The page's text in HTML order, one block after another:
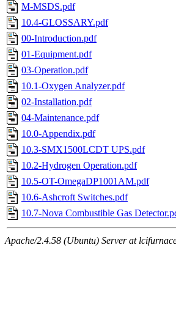
M-MSDS.pdf
10.4-GLOSSARY.pdf
00-Introduction.pdf
01-Equipment.pdf
03-Operation.pdf
10.1-Oxygen Analyzer.pdf
02-Installation.pdf
04-Maintenance.pdf
10.0-Appendix.pdf
10.3-SMX1500LCDT UPS.pdf
10.2-Hydrogen Operation.pdf
10.5-OT-OmegaDP1001AM.pdf
10.6-Ashcroft Switches.pdf
10.7-Nova Combustible Gas
Apache/2.4.58 (Ubuntu) Server at